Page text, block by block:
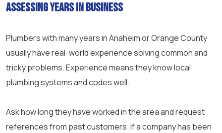
Assessing Years in Business
Plumbers with many years in Anaheim or Orange County
usually have real-world experience solving common and
tricky problems. Experience means they know local
plumbing systems and codes well.
Ask how long they have worked in the area and request
references from past customers. If a company has been